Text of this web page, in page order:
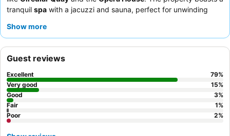
tranquil spa with a jacuzzi and sauna, perfect for unwinding
praise the attentive staff and the extensive, high-quality
and enhanced amenities.
Show more
Guest reviews
Excellent 79%
Very good
15%
Good
3%
Fair
1%
Poor
2%